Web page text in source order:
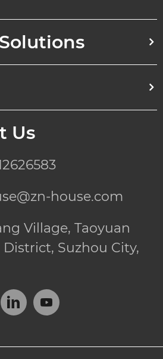
Us
house.com
Village, Taoyuan
Suzhou City,